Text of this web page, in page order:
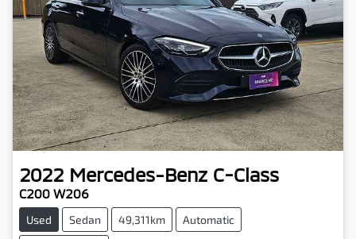
2022 Mercedes-Benz C-Class
C200 W206
Used Sedan 49,311km Automatic